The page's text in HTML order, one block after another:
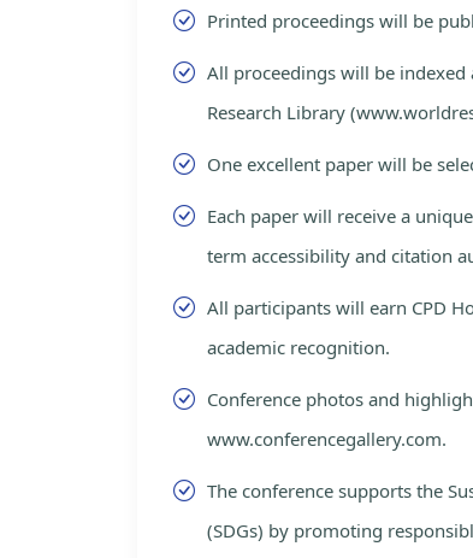
Printed proceedings will be
All proceedings will be
Research Library
One excellent paper will be
Each paper will receive a
term accessibility and citation
All participants will earn CPD
academic recognition.
Conference photos and
www.conferencegallery.com.
The conference supports the
(SDGs) by promoting